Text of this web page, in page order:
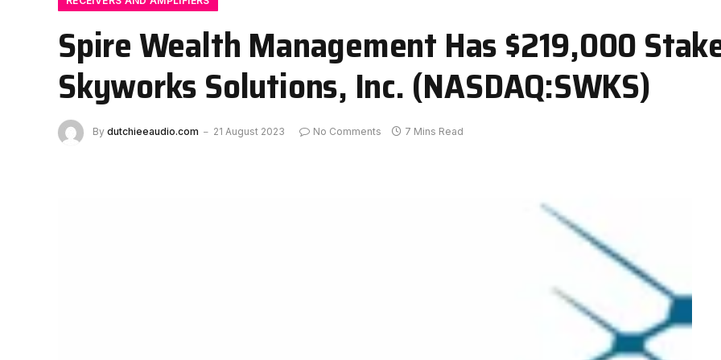
Spire Wealth Management Has $219,000
Skyworks Solutions, Inc. (NASDAQ:SWKS)
By dutchieeaudio.com 21 August 2023 No Comments 7 Mins Read